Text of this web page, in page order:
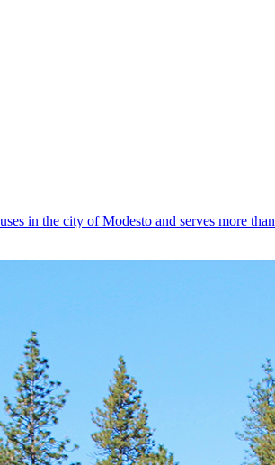
in the city of Modesto and serves more